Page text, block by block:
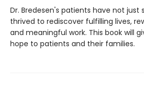
Dr. Bredesen's patients have not just
thrived to rediscover fulfilling lives,
and meaningful work. This book will
hope to patients and their families.